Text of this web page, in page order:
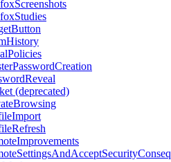
(deprecated)